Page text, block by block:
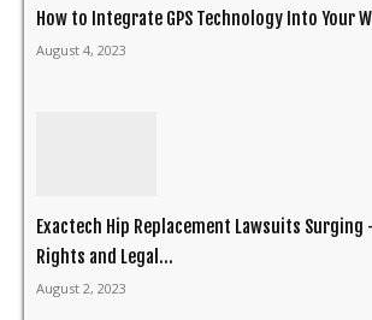
How to Integrate GPS Technology Into Your
August 4, 2023
Exactech Hip Replacement Lawsuits Surging
Rights and Legal...
August 2, 2023